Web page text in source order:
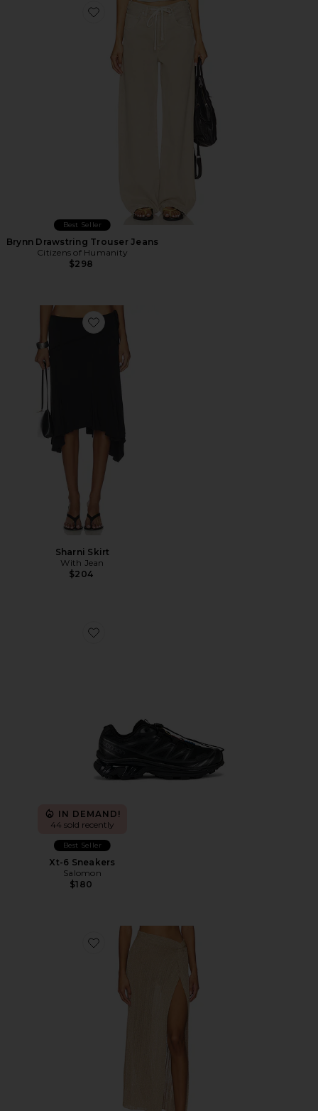
Favorite Brynn Drawstring Trouser Jeans
Best Seller
Brynn Drawstring Trouser Jeans
Citizens of Humanity
$298
Favorite Sharni Skirt
Sharni Skirt
With Jean
$204
Favorite Xt-6 Sneakers
IN DEMAND!
44 sold recently
Best Seller
Xt-6 Sneakers
Salomon
$180
Favorite Heart Of Gold Skirt